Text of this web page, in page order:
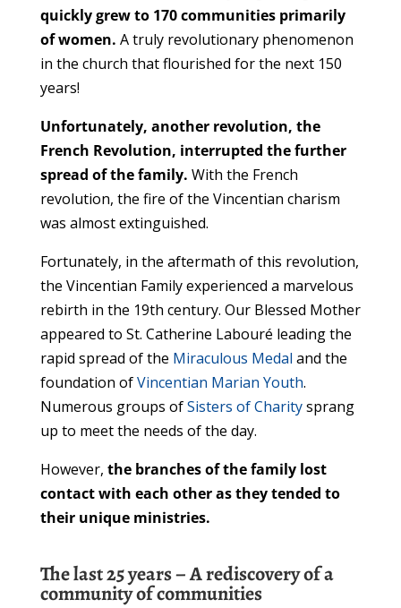
quickly grew to 170 communities primarily
of women. A truly revolutionary phenomenon
in the church that flourished for the next 150
years!
Unfortunately, another revolution, the
French Revolution, interrupted the further
spread of the family. With the French
revolution, the fire of the Vincentian charism
was almost extinguished.
Fortunately, in the aftermath of this revolution,
the Vincentian Family experienced a marvelous
rebirth in the 19th century. Our Blessed Mother
appeared to St. Catherine Labouré leading the
rapid spread of the Miraculous Medal and the
foundation ofVincentian Marian Youth.
Numerous groups ofSisters of Charitysprang
up to meet the needs of the day.
However, the branches of the family lost
contact with each other as they tended to
their unique ministries.
The last 25 years – A rediscovery of a
community of communities